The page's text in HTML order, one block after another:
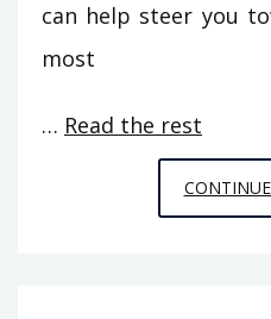
can help steer you
most
… Read the rest